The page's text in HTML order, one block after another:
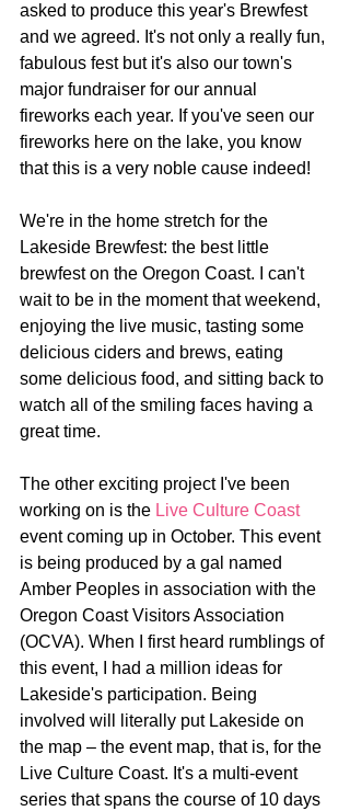
asked to produce this year's Brewfest
and we agreed. It's not only a really fun,
fabulous fest but it's also our town's
major fundraiser for our annual
fireworks each year. If you've seen our
fireworks here on the lake, you know
that this is a very noble cause indeed!
We're in the home stretch for the
Lakeside Brewfest: the best little
brewfest on the Oregon Coast. I can't
wait to be in the moment that weekend,
enjoying the live music, tasting some
delicious ciders and brews, eating
some delicious food, and sitting back to
watch all of the smiling faces having a
great time.
The other exciting project I've been
working on is the Live Culture Coast
event coming up in October. This event
is being produced by a gal named
Amber Peoples in association with the
Oregon Coast Visitors Association
(OCVA). When I first heard rumblings of
this event, I had a million ideas for
Lakeside's participation. Being
involved will literally put Lakeside on
the map – the event map, that is, for the
Live Culture Coast. It's a multi-event
series that spans the course of 10 days